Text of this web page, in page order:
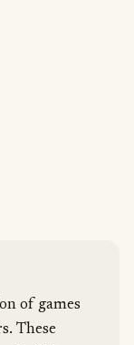
of games
These